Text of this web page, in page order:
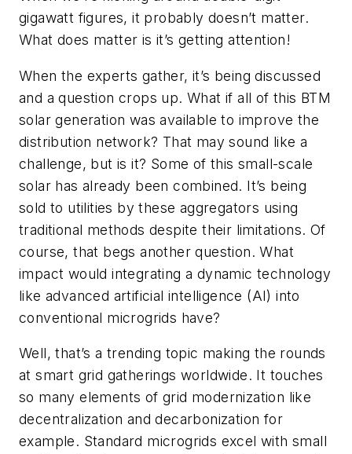
gigawatt figures, it probably doesn’t matter.
What does matter is it’s getting attention!
When the experts gather, it’s being discussed
and a question crops up. What if all of this BTM
solar generation was available to improve the
distribution network? That may sound like a
challenge, but is it? Some of this small-scale
solar has already been combined. It’s being
sold to utilities by these aggregators using
traditional methods despite their limitations. Of
course, that begs another question. What
impact would integrating a dynamic technology
like advanced artificial intelligence (AI) into
conventional microgrids have?
Well, that’s a trending topic making the rounds
at smart grid gatherings worldwide. It touches
so many elements of grid modernization like
decentralization and decarbonization for
example. Standard microgrids excel with small